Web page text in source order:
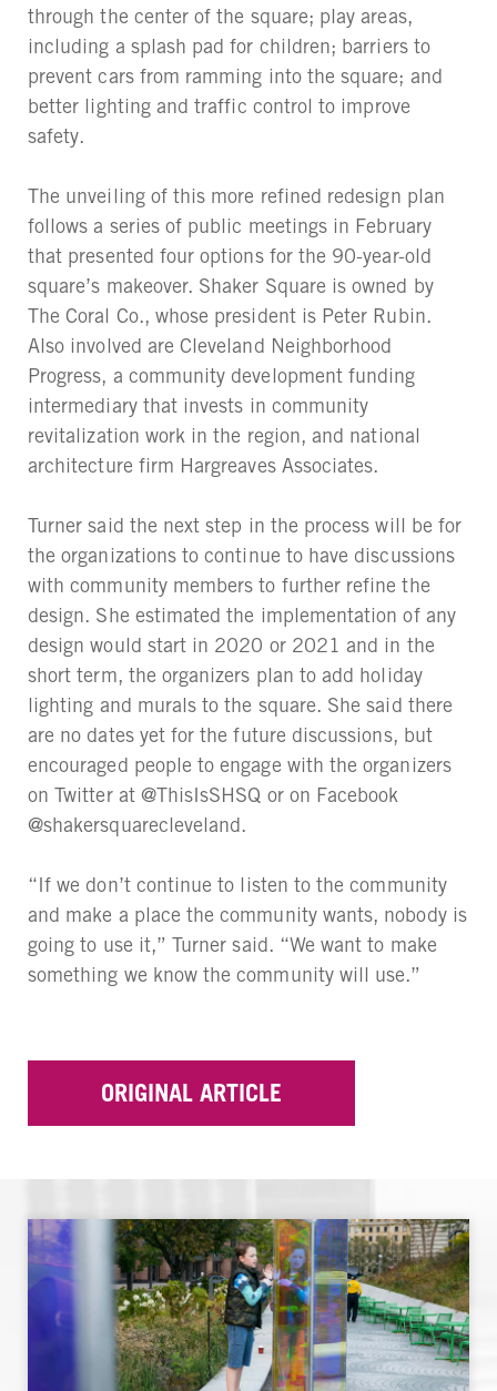
through the center of the square; play areas,
including a splash pad for children; barriers to
prevent cars from ramming into the square; and
better lighting and traffic control to improve
safety.
The unveiling of this more refined redesign plan
follows a series of public meetings in February
that presented four options for the 90-year-old
square’s makeover. Shaker Square is owned by
The Coral Co., whose president is Peter Rubin.
Also involved are Cleveland Neighborhood
Progress, a community development funding
intermediary that invests in community
revitalization work in the region, and national
architecture firm Hargreaves Associates.
Turner said the next step in the process will be for
the organizations to continue to have discussions
with community members to further refine the
design. She estimated the implementation of any
design would start in 2020 or 2021 and in the
short term, the organizers plan to add holiday
lighting and murals to the square. She said there
are no dates yet for the future discussions, but
encouraged people to engage with the organizers
on Twitter at @ThisIsSHSQ or on Facebook
@shakersquarecleveland.
“If we don’t continue to listen to the community
and make a place the community wants, nobody is
going to use it,” Turner said. “We want to make
something we know the community will use.”
ORIGINAL ARTICLE